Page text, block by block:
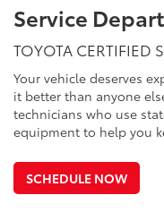
Service
TOYOTA CERTIFIED
Your vehicle deserves
it better than anyone
technicians who use
equipment to help you
SCHEDULE NOW